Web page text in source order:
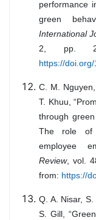
performance
green
International
2, pp.
https://
C. M.
T. Khuu,
through
The role of
employee
Review, vol.
from: https://
Q. A. Nisar,
S. Gill,